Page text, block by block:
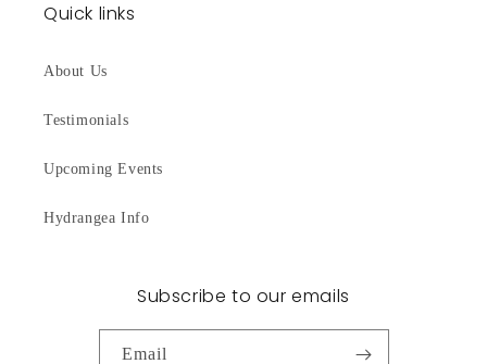
Quick links
About Us
Testimonials
Upcoming Events
Hydrangea Info
Subscribe to our emails
Email